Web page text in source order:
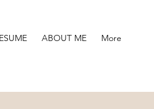
ABOUT ME More